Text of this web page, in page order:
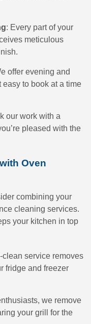
: Every part of your
meticulous
offer evening and
to book at a time
our work with a
pleased with the
Oven
combining your
cleaning services.
your kitchen in top
clean service removes
fridge and freezer
we remove
your grill for the